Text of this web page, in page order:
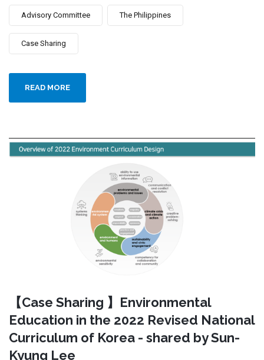
Advisory Committee The Philippines
Case Sharing
READ MORE
【Case Sharing 】Environmental
Education in the 2022 Revised National
Curriculum of Korea - shared by Sun-
Kyung Lee